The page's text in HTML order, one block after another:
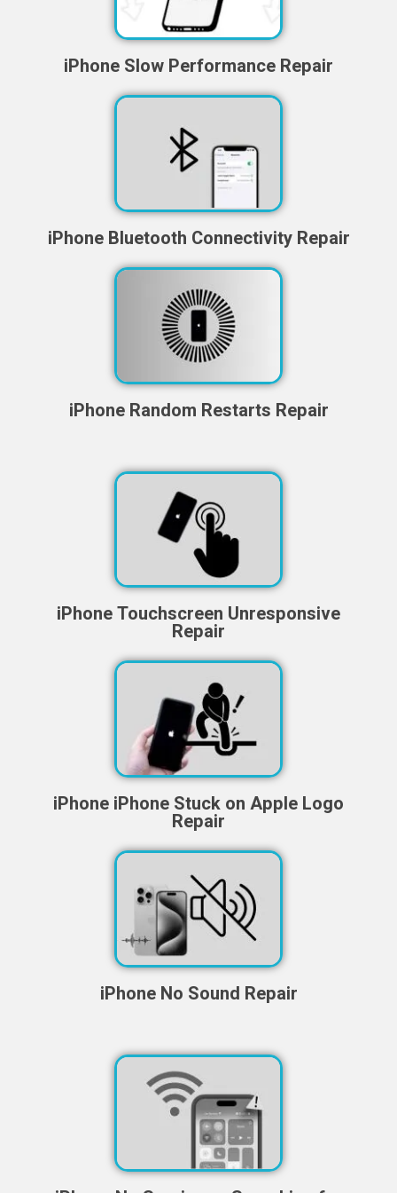
iPhone Slow Performance Repair
iPhone Bluetooth Connectivity Repair
iPhone Random Restarts Repair
iPhone Touchscreen Unresponsive
Repair
iPhone iPhone Stuck on Apple Logo
Repair
iPhone No Sound Repair